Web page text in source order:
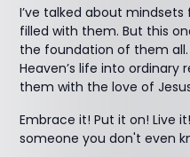
I’ve talked about
filled with them. But this
the foundation of them
Heaven’s life into
them with the love of
Embrace it! Put it on! Live
someone you don't even